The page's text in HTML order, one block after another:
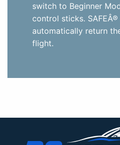
switch to Beginner
control sticks.
automatically return
flight.